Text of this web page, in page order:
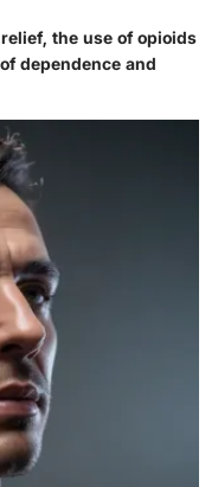
the use of opioids
dependence and